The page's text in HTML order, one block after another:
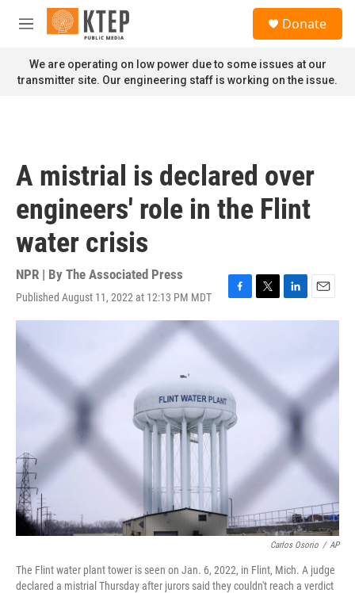
Skip to main content
M
n
u
Donate
We are operating on low power due to some issues at our
transmitter site. Our engineering staff is working on the issue.
A mistrial is declared over
engineers' role in the Flint
water crisis
NPR | By The Associated Press
Published August 11, 2022 at 12:13 PM MDT
F
a
e
o
o
k
T
w
t
e
r
L
i
I
n
E
m
Carlos Osorio / AP
The Flint water plant tower is seen on Jan. 6, 2022, in Flint, Mich. A judge
declared a mistrial Thursday after jurors said they couldn't reach a verdict